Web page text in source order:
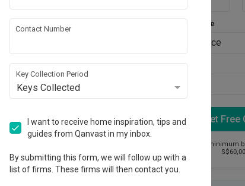
Style Preference
No Preference
Keys Collected
Yes
Get
This firm has a minimum
Contact Number
Key Collection Period
Keys Collected
I want to receive home inspiration, tips and
guides from Qanvast in my inbox.
By submitting this form, we will follow up with a
list of firms. These firms will then contact you.